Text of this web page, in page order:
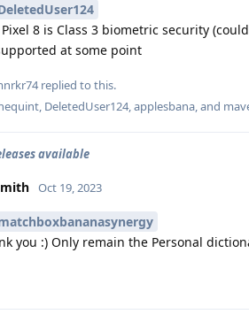
8 is Class 3 biometric security
at some point
replied to this.
, DeletedUser124,applesbana, and
available
Oct 19, 2023
you :) Only remain the Personal